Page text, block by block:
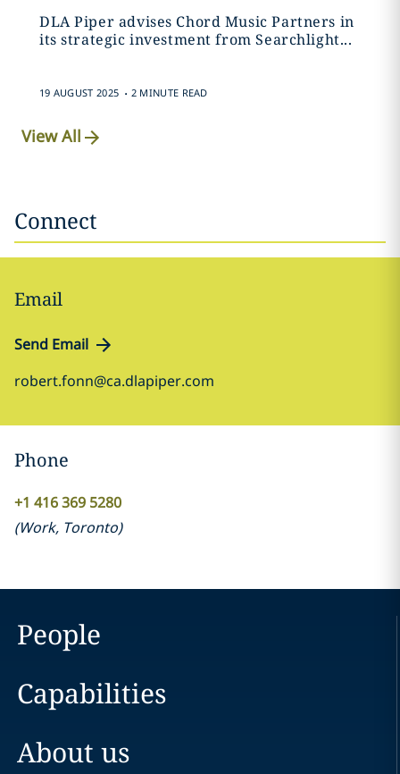
DLA Piper advises Chord Music Partners in
its strategic investment from Searchlight...
19 AUGUST 2025 . 2 MINUTE READ
View All
Connect
Email
Send Email
robert.fonn@ca.dlapiper.com
Phone
+1 416 369 5280
(Work, Toronto)
People
Capabilities
About us